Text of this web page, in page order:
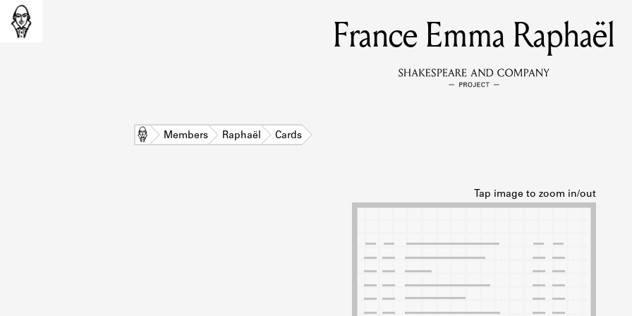
MEMBERS
Learn about the members of the lending library.
DISCOVERIES
SOURCES
Learn about the lending library cards, logbooks, and address
France Emma Raphaël
Home Members Raphaël Cards